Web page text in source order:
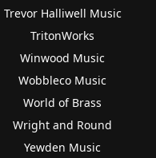
Trevor Halliwell Music
TritonWorks
Winwood Music
Wobbleco Music
World of Brass
Wright and Round
Yewden Music